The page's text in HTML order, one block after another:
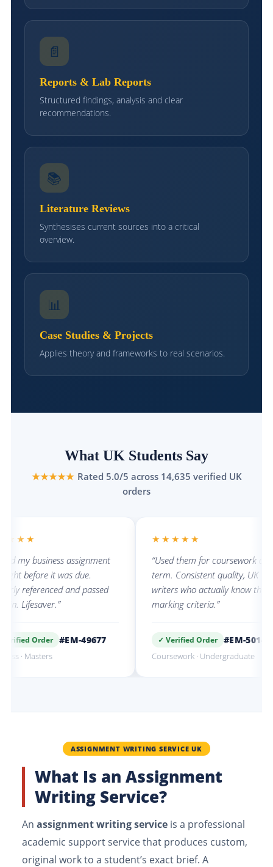
📄
Reports & Lab Reports
Structured findings, analysis and clear
recommendations.
📚
Literature Reviews
Synthesises current sources into a critical
overview.
📊
Case Studies & Projects
Applies theory and frameworks to real scenarios.
What UK Students Say
★★★★★ Rated 5.0/5 across 14,635 verified UK
orders
assignment
it was due.
and passed
#EM-49677
★★★★★
“Used them for coursework all
term. Consistent quality, UK
writers who actually know the
marking criteria.”
✓ Verified Order #EM-50142
Coursework · Undergraduate
ASSIGNMENT WRITING SERVICE UK
What Is an Assignment
Writing Service?
An assignment writing service is a professional
academic support service that produces custom,
original work to a student’s exact brief. A